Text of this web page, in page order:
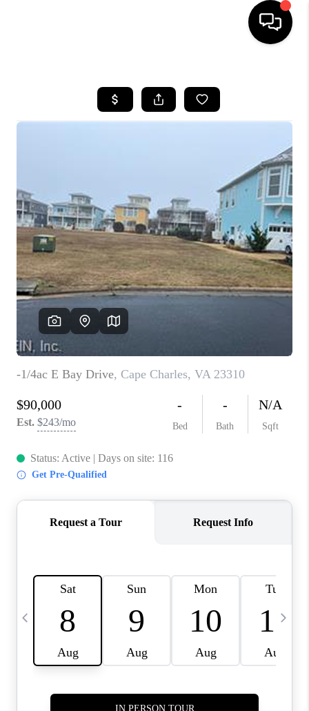
SEARCH LISTINGS
SELLING
WHO WE ARE
ABOUT PLACE
CONNECT
MILITARY BASES
TOP AREAS